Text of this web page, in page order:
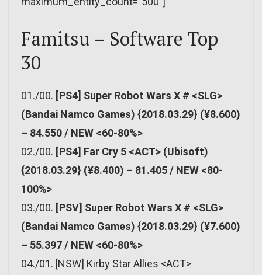
Famitsu – Software Top
30
01./00. [PS4] Super Robot Wars X # <SLG>
(Bandai Namco Games) {2018.03.29} (¥8.600)
– 84.550 / NEW <60-80%>
02./00. [PS4] Far Cry 5 <ACT> (Ubisoft)
{2018.03.29} (¥8.400) – 81.405 / NEW <80-
100%>
03./00. [PSV] Super Robot Wars X # <SLG>
(Bandai Namco Games) {2018.03.29} (¥7.600)
– 55.397 / NEW <60-80%>
04./01. [NSW] Kirby Star Allies <ACT>